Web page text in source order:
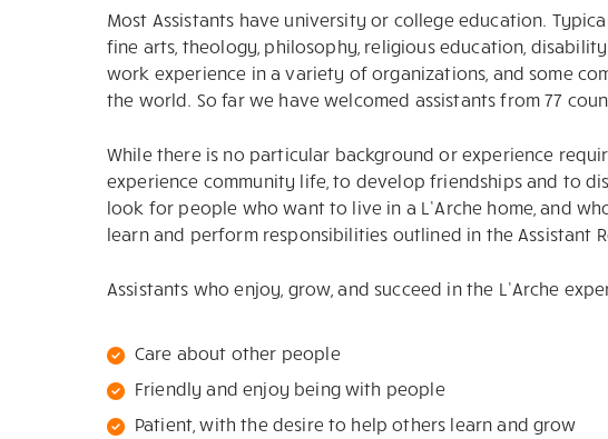
Most Assistants have university or college education.
fine arts, theology, philosophy, religious education,
work experience in a variety of organizations, and some
the world. So far we have welcomed assistants from 77
While there is no particular background or experience
experience community life, to develop friendships and to
look for people who want to live in a L’Arche home, and
learn and perform responsibilities outlined in the Assistant
Assistants who enjoy, grow, and succeed in the L’Arche
Care about other people
Friendly and enjoy being with people
Patient, with the desire to help others learn and grow